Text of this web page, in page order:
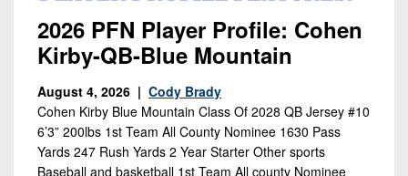
2026 PFN Player Profile: Cohen
Kirby-QB-Blue Mountain
August 4, 2026 | Cody Brady
Cohen Kirby Blue Mountain Class Of 2028 QB Jersey #10
6’3” 200lbs 1st Team All County Nominee 1630 Pass
Yards 247 Rush Yards 2 Year Starter Other sports
Baseball and basketball 1st Team All county Nominee